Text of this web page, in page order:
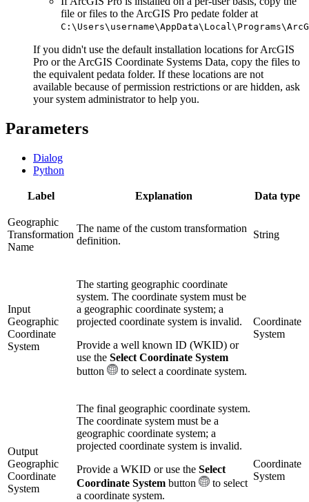
file or files to the ArcGIS Pro pedate folder at
If you didn't use the default installation locations for ArcGIS
Pro or the ArcGIS Coordinate Systems Data, copy the files to
the equivalent pedata folder. If these locations are not
available because of permission restrictions or are hidden, ask
your system administrator to help you.
Parameters
Dialog
Python
Label Explanation Data type
Geographic
Transformation
Name
The name of the custom transformation
definition.
String
Input
Geographic
Coordinate
System
The starting geographic coordinate
system. The coordinate system must be
a geographic coordinate system; a
projected coordinate system is invalid.
Provide a well known ID (WKID) or
use the Select Coordinate System
button
to select a coordinate system.
Coordinate
System
Output
Geographic
Coordinate
System
The final geographic coordinate system.
The coordinate system must be a
geographic coordinate system; a
projected coordinate system is invalid.
Provide a WKID or use the Select
Coordinate System button
to select
a coordinate system.
Coordinate
System